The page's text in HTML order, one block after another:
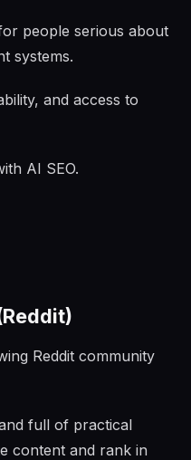
people serious about
systems.
and access to
AI SEO.
Reddit community
full of practical
content and rank in